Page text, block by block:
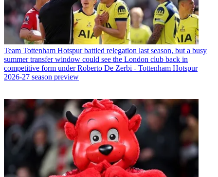
Team Tottenham Hotspur battled relegation last season, but a busy
summer transfer window could see the London club back in
competitive form under Roberto De Zerbi - Tottenham Hotspur
2026-27 season preview